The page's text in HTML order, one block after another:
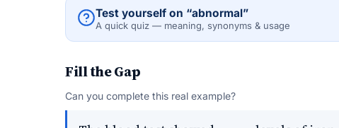
Test yourself on “abnormal”
A quick quiz — meaning, synonyms & usage
Fill the Gap
Can you complete this real example?